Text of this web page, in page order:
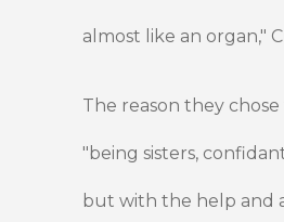
almost like an organ,"
The reason they
"being sisters,
but with the help and